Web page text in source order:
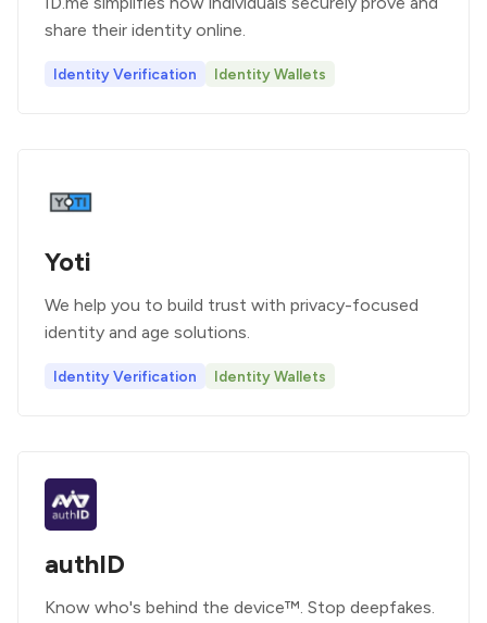
share their identity online.
Identity Verification Identity Wallets
Yoti
We help you to build trust with privacy-focused
identity and age solutions.
Identity Verification Identity Wallets
authID
Know who's behind the device™. Stop deepfakes.